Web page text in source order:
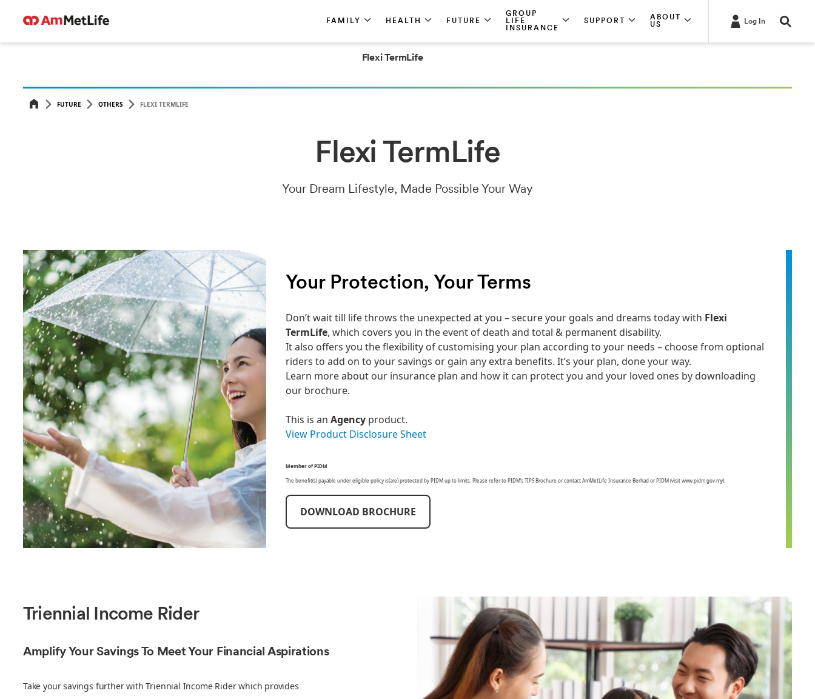
FAMILY HEALTH FUTURE
GROUP
LIFE
INSURANCE
SUPPORT
ABOUT
US
Log In
Flexi TermLife
FUTURE OTHERS FLEXI TERMLIFE
Flexi TermLife
Your Dream Lifestyle, Made Possible Your Way
Your Protection, Your Terms
Don’t wait till life throws the unexpected at you – secure your goals and dreams today with Flexi
TermLife, which covers you in the event of death and total & permanent disability.
It also offers you the flexibility of customising your plan according to your needs – choose from optional
riders to add on to your savings or gain any extra benefits. It’s your plan, done your way.
Learn more about our insurance plan and how it can protect you and your loved ones by downloading
our brochure.
This is anAgency product.
View Product Disclosure Sheet
Member of PIDM
The benefit(s) payable under eligible policy is(are) protected by PIDM up to limits. Please refer to PIDM’s TIPS Brochure or contact AmMetLife Insurance Berhad or PIDM (visit www.pidm.gov.my).
DOWNLOAD BROCHURE
Triennial Income Rider
Amplify Your Savings To Meet Your Financial Aspirations
Take your savings further with Triennial Income Rider which provides